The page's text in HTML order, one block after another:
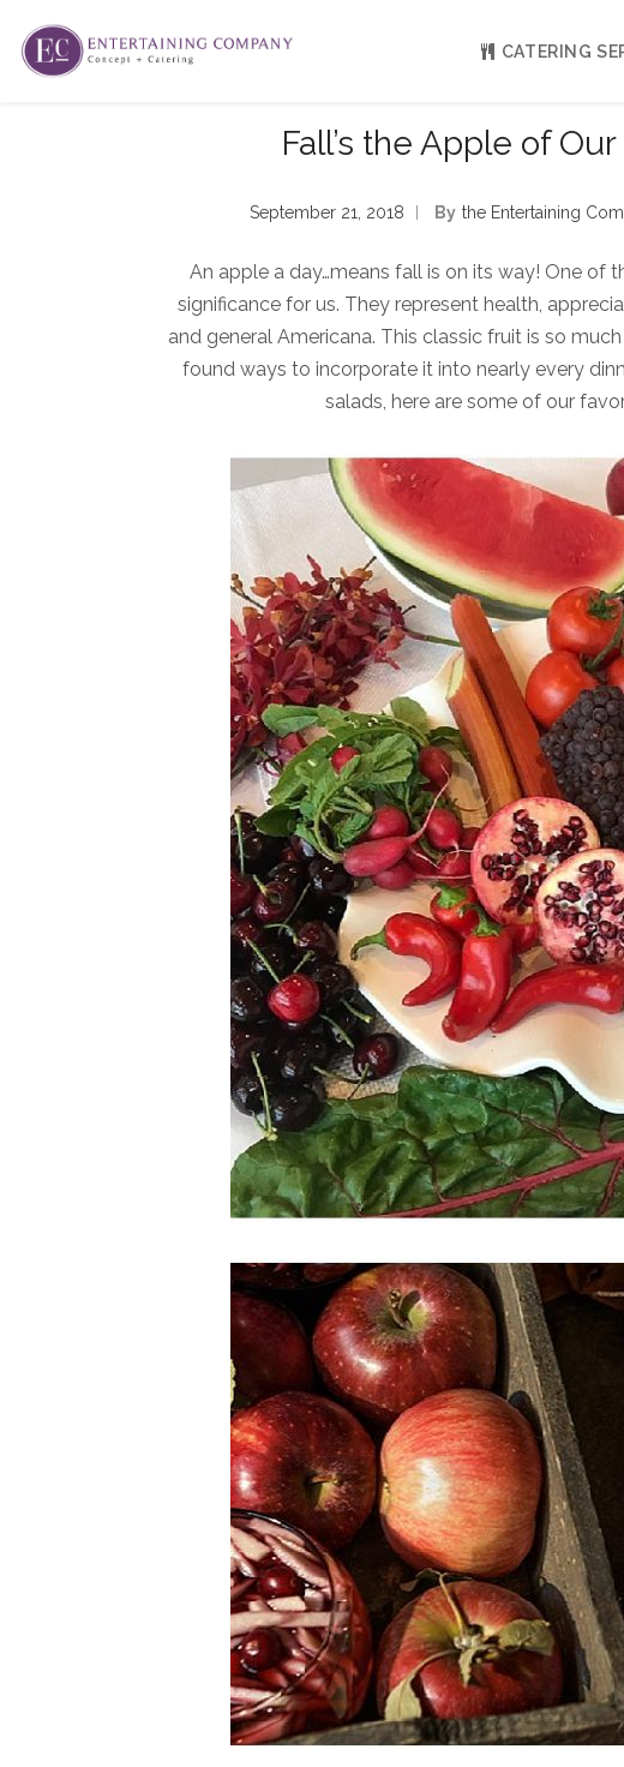
CATERING
Modern
Social
Galas
Fall’s the Apple of
September 21, 2018 By The Entertaining
An apple a day…means fall is on its way! One
significance for us. They represent health,
and general Americana. This classic fruit is so
found ways to incorporate it into nearly every
salads, here are some of our